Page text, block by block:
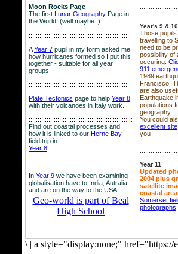
Moon Rocks Page
The first Lunar Geography Page in
the World! (well maybe..)
::::::::::::::::::::::::::::::::::::::::::::::::::::::::
AYear 7 pupil in my form asked me
how hurricanes formed so I put this
together - suitable for all year
groups.
::::::::::::::::::::::::::::::::::::::::::::::::::::::::
Plate Tectonics page to help Year 8
with their volcanoes in Italy work.
::::::::::::::::::::::::::::::::::::::::::::::::::::::::::
Find out coastal processes and
how it is linked to our Herne Bay
field trip in
Year 8
:::::::::::::::::::::::::::::::::::::::::::::::::::::::::
In Year 9 we have been examining
globalisation have to India, Autralia
and are on the way to the USA
Geo-world is part of Beal
High School
Year's 9 & 10
Those pupils
travelling to
need to be
possibility of
occuring.
911
1989
Francisco.
are also
Earthquake
populations
geography.
You could
excellent site
you
Year 11
Updated
2004 plus
satellite
coastal
Somerset
photographs
\ | a style="display:none;"